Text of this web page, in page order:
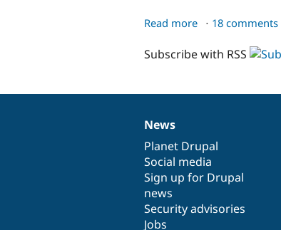
Read more about
using
18 comments
Subscribe with RSS
News
items
News
Planet Drupal
Social media
Sign up for Drupal
news
Security advisories
Jobs
Our
community
Documentation
Drupal
code
base
Governance
of
community